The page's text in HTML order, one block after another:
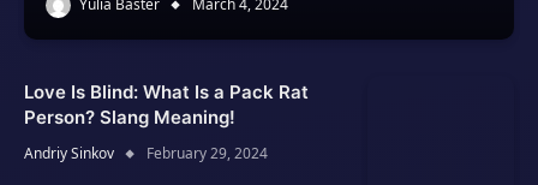
Yulia Baster March 4, 2024
Love Is Blind: What Is a Pack Rat
Person? Slang Meaning!
Andriy Sinkov February 29, 2024